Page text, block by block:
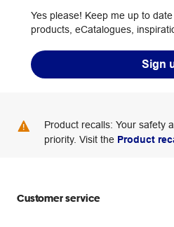
Yes please! Keep me up to
products, eCatalogues,
Sign
Product recalls: Your safety
priority. Visit the Product
Customer service